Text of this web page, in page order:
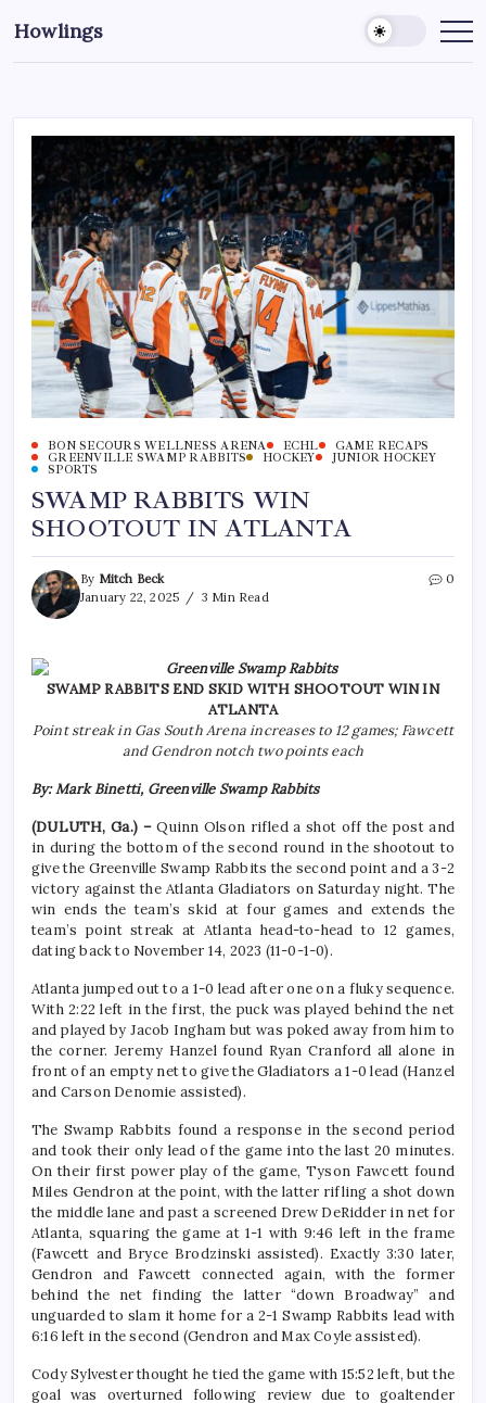
Howlings
BON SECOURS WELLNESS ARENA ECHL
GAME RECAPS
GREENVILLE SWAMP RABBITS
HOCKEY
JUNIOR HOCKEY
SPORTS
SWAMP RABBITS WIN
SHOOTOUT IN ATLANTA
By Mitch Beck
January 22, 2025
3 Min Read
0
SWAMP RABBITS END SKID WITH SHOOTOUT WIN IN
ATLANTA
Point streak in Gas South Arena increases to 12 games; Fawcett
and Gendron notch two points each
By: Mark Binetti, Greenville Swamp Rabbits
(DULUTH, Ga.) –Quinn Olson rifled a shot off the post and
in during the bottom of the second round in the shootout to
give the Greenville Swamp Rabbits the second point and a 3-2
victory against the Atlanta Gladiators on Saturday night. The
win ends the team’s skid at four games and extends the
team’s point streak at Atlanta head-to-head to 12 games,
dating back to November 14, 2023 (11-0-1-0).
Atlanta jumped out to a 1-0 lead after one on a fluky sequence.
With 2:22 left in the first, the puck was played behind the net
and played by Jacob Ingham but was poked away from him to
the corner. Jeremy Hanzel found Ryan Cranford all alone in
front of an empty net to give the Gladiators a 1-0 lead (Hanzel
and Carson Denomie assisted).
The Swamp Rabbits found a response in the second period
and took their only lead of the game into the last 20 minutes.
On their first power play of the game, Tyson Fawcett found
Miles Gendron at the point, with the latter rifling a shot down
the middle lane and past a screened Drew DeRidder in net for
Atlanta, squaring the game at 1-1 with 9:46 left in the frame
(Fawcett and Bryce Brodzinski assisted). Exactly 3:30 later,
Gendron and Fawcett connected again, with the former
behind the net finding the latter “down Broadway” and
unguarded to slam it home for a 2-1 Swamp Rabbits lead with
6:16 left in the second (Gendron and Max Coyle assisted).
Cody Sylvester thought he tied the game with 15:52 left, but the
goal was overturned following review due to goaltender